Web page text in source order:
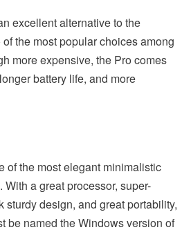
excellent alternative to the
the most popular choices among
more expensive, the Pro comes
battery life, and more
of the most elegant minimalistic
With a great processor, super-
sturdy design, and great portability,
be named the Windows version of